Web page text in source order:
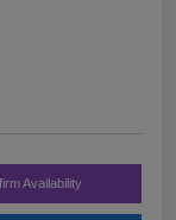
Availability